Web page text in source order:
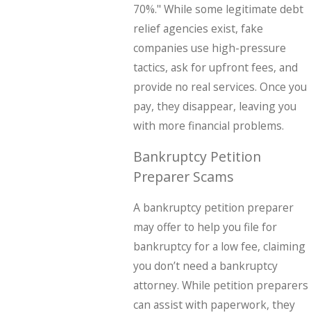
70%." While some legitimate debt
relief agencies exist, fake
companies use high-pressure
tactics, ask for upfront fees, and
provide no real services. Once you
pay, they disappear, leaving you
with more financial problems.
Bankruptcy Petition
Preparer Scams
A bankruptcy petition preparer
may offer to help you file for
bankruptcy for a low fee, claiming
you don’t need a bankruptcy
attorney. While petition preparers
can assist with paperwork, they